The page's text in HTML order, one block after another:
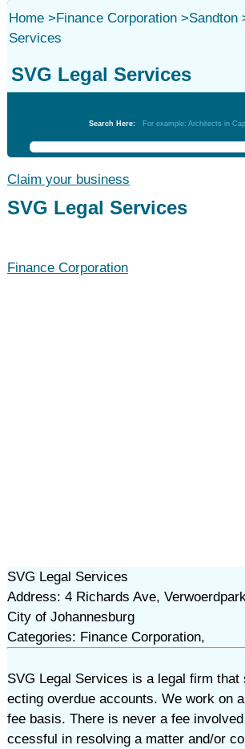
Home>Finance Corporation>Sandton
Services
SVG Legal Services
Search Here: For example: Architects in
Claim your business
SVG Legal Services
Finance Corporation
SVG Legal Services
Address: 4 Richards Ave,
City of Johannesburg
Categories: Finance Corporation,
SVG Legal Services is a legal firm
ecting overdue accounts. We work on
fee basis. There is never a fee
ccessful in resolving a matter and/or